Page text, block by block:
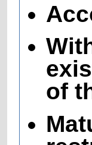
of